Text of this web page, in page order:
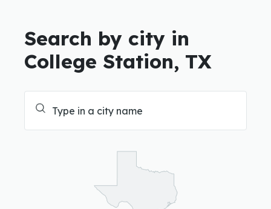
Search by city in
College Station, TX